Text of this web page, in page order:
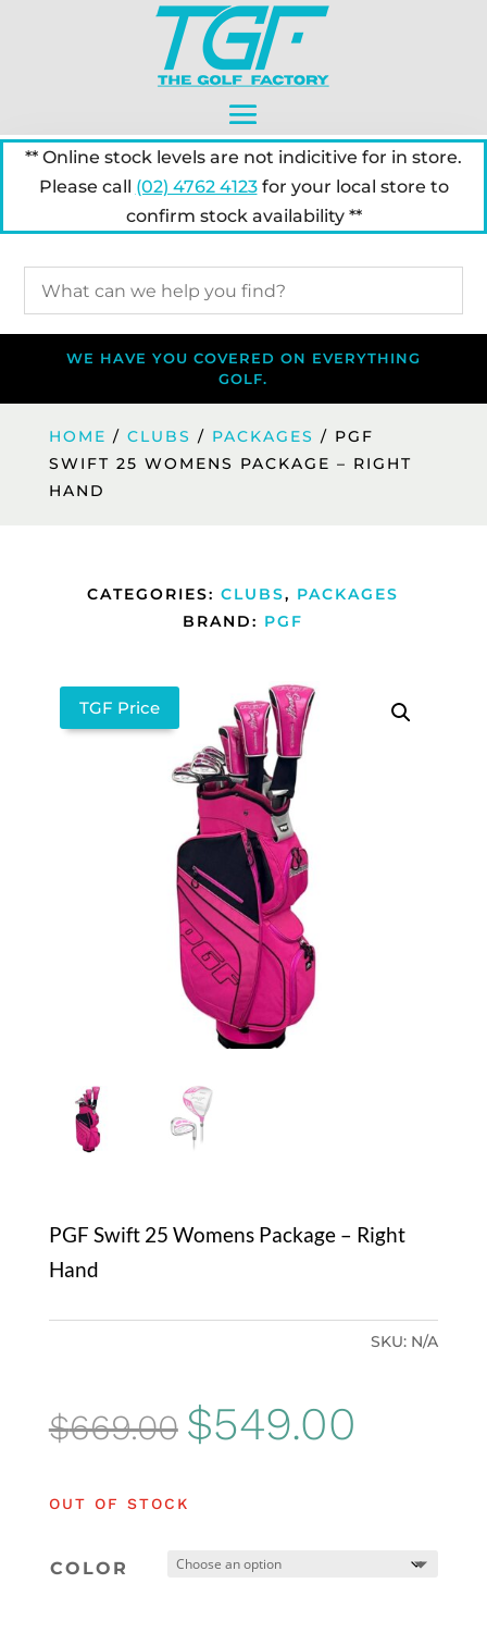
** Online stock levels are not indicitive for in store.
Please call (02) 4762 4123for your local store to
confirm stock availability **
WE HAVE YOU COVERED ON EVERYTHING
GOLF.
HOME / CLUBS / PACKAGES / PGF
SWIFT 25 WOMENS PACKAGE – RIGHT
HAND
CATEGORIES:CLUBS, PACKAGES
BRAND: PGF
TGF Price
PGF Swift 25 Womens Package – Right
Hand
SKU: N/A
$669.00 Original
price
was:
$549.00
OUT OF STOCK
COLOR